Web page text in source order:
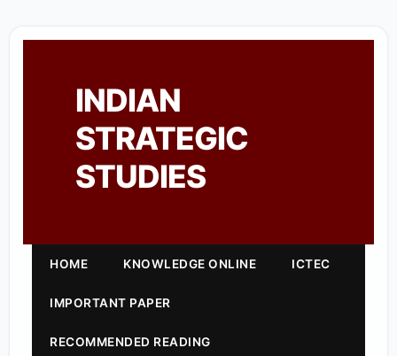
INDIAN
STRATEGIC
STUDIES
HOME KNOWLEDGE ONLINE ICTEC
IMPORTANT PAPER
RECOMMENDED READING